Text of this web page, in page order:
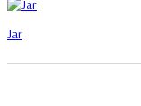
Jar